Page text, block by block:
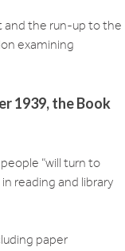
and the run-up to the
examining
1939, the Book
“will turn to
reading and library
paper